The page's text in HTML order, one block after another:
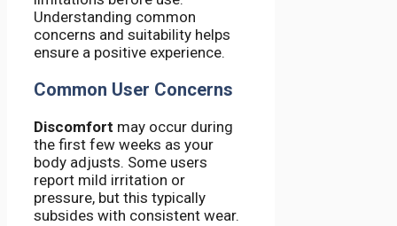
Understanding common
concerns and suitability helps
ensure a positive experience.
Common User Concerns
Discomfort may occur during
the first few weeks as your
body adjusts. Some users
report mild irritation or
pressure, but this typically
subsides with consistent wear.